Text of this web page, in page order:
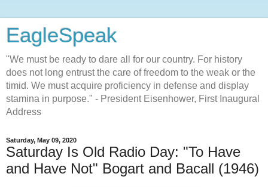
EagleSpeak
"We must be ready to dare all for our country. For history
does not long entrust the care of freedom to the weak or the
timid. We must acquire proficiency in defense and display
stamina in purpose." - President Eisenhower, First Inaugural
Address
Saturday, May 09, 2020
Saturday Is Old Radio Day: "To Have
and Have Not" Bogart and Bacall (1946)